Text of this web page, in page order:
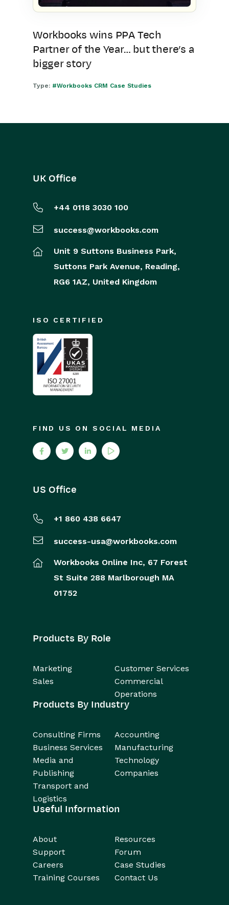
Workbooks wins PPA Tech
Partner of the Year… but there’s a
bigger story
Type: #Workbooks CRM Case Studies
UK Office
+44 0118 3030 100
success@workbooks.com
Unit 9 Suttons Business Park,
Suttons Park Avenue, Reading,
RG6 1AZ, United Kingdom
ISO CERTIFIED
FIND US ON SOCIAL MEDIA
US Office
+1 860 438 6647
success-usa@workbooks.com
Workbooks Online Inc, 67 Forest
St Suite 288 Marlborough MA
01752
Products By Role
Marketing
Customer Services
Sales
Commercial
Operations
Products By Industry
Consulting Firms
Accounting
Business Services
Manufacturing
Media and
Publishing
Technology
Companies
Transport and
Logistics
Useful Information
About
Resources
Support
Forum
Careers
Case Studies
Training Courses
Contact Us